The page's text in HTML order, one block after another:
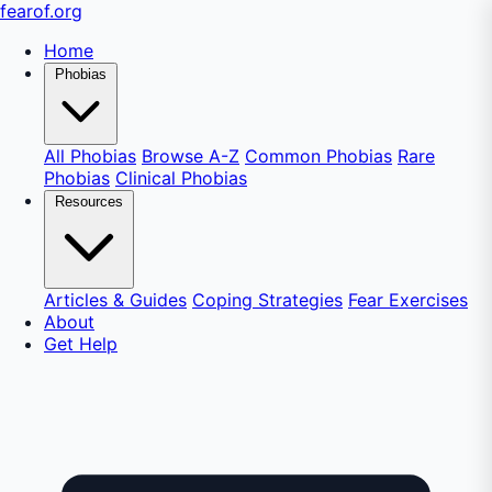
fearof.org
Home
Phobias
All Phobias Browse A-Z Common Phobias Rare
Phobias Clinical Phobias
Resources
Articles & Guides Coping Strategies Fear Exercises
About
Get Help